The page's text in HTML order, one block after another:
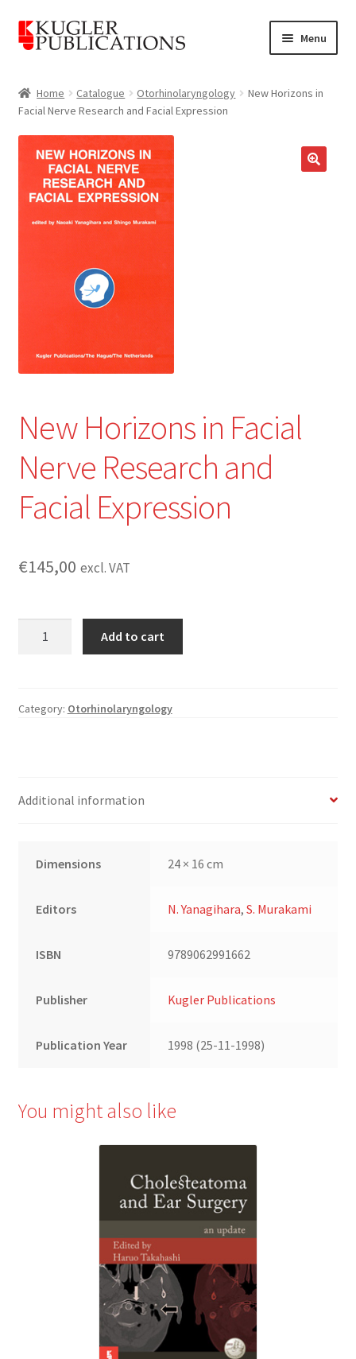
Skip
to
Skip
to
Menu
Catalogue
menu
News
About
Home Catalogue Otorhinolaryngology
New Horizons in
Facial Nerve Research and Facial Expression
New Horizons in Facial
Nerve Research and
Facial Expression
€145,00 excl. VAT
Nerve
quantity
Add to cart
Category: Otorhinolaryngology
Additional information
Dimensions 24 × 16 cm
Editors N. Yanagihara,S. Murakami
ISBN 9789062991662
Publisher Kugler Publications
Publication Year 1998 (25-11-1998)
You might also like